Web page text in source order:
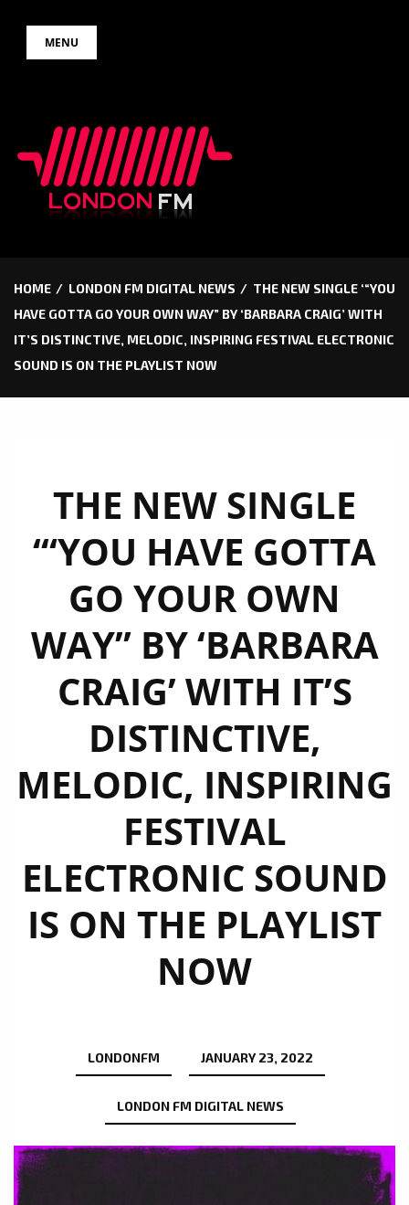
MENU
HOME LONDON FM DIGITAL NEWS
THE NEW SINGLE ‘“YOU
HAVE GOTTA GO YOUR OWN WAY” BY ‘BARBARA CRAIG’ WITH
IT’S DISTINCTIVE, MELODIC, INSPIRING FESTIVAL ELECTRONIC
SOUND IS ON THE PLAYLIST NOW
THE NEW SINGLE
‘“YOU HAVE GOTTA
GO YOUR OWN
WAY” BY ‘BARBARA
CRAIG’ WITH IT’S
DISTINCTIVE,
MELODIC, INSPIRING
FESTIVAL
ELECTRONIC SOUND
IS ON THE PLAYLIST
NOW
LONDONFM JANUARY 23, 2022
LONDON FM DIGITAL NEWS